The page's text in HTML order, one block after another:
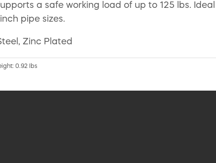
a safe working load of up to 125 lbs.
pipe sizes.
Zinc Plated
0.92 lbs